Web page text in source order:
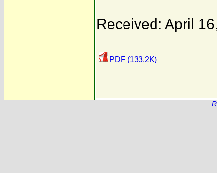
Received: April
PDF (133.2K)